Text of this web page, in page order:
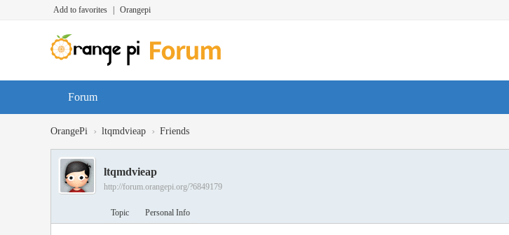
Add to favorites Orangepi
Forum
OrangePi › ltqmdvieap › Friends
ltqmdvieap
http://forum.orangepi.org/?6849179
Topic Personal Info